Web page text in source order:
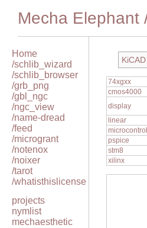
Mecha Elephant
Home
/schlib_wizard
/schlib_browser
/grb_png
/gbl_ngc
/ngc_view
/name-dread
/feed
/microgrant
/notenox
/noixer
/tarot
/whatisthislicense
projects
nymlist
mechaesthetic
74xgxx
cmos4000
display
linear
pspice
stm8
xilinx